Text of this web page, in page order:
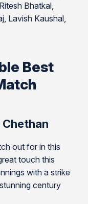
Bhatkal,
Lavish Kaushal,
Best
Chethan
out for in this
touch this
with a strike
century